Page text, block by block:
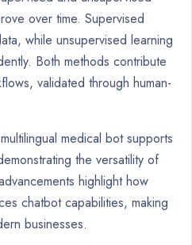
over time. Supervised
while unsupervised learning
Both methods contribute
validated through human-
medical bot supports
the versatility of
highlight how
chatbot capabilities, making
businesses.